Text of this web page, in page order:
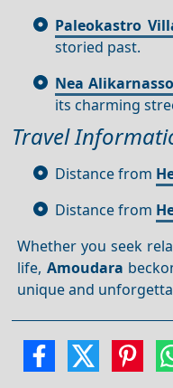
Paleokastro
storied past.
Nea
its charming
Travel
Distance from
Distance from
Whether you seek
life, Amoudara
unique and